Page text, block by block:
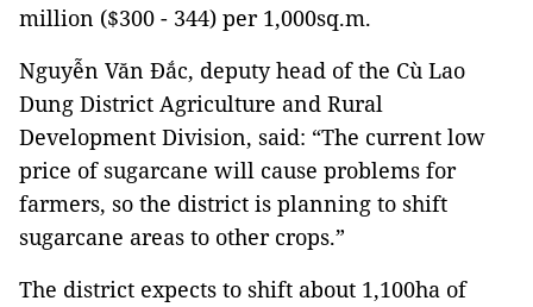
million ($300 - 344) per 1,000sq.m.
Nguyễn Văn Đắc, deputy head of the Cù Lao
Dung District Agriculture and Rural
Development Division, said: “The current low
price of sugarcane will cause problems for
farmers, so the district is planning to shift
sugarcane areas to other crops.”
The district expects to shift about 1,100ha of